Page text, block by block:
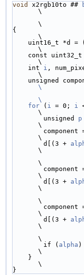
void x2rgb10to ##
\
\
{
\
uint16_t *d
\
const
\
    int
i ,
\
\
\
    for
( i = 0; i
\
        unsigned
p
\
\
        d[(3 +
\
\
\
        d[(3 +
\
\
\
        d[(3 +
\
\
        if (
alpha )
\
\
}